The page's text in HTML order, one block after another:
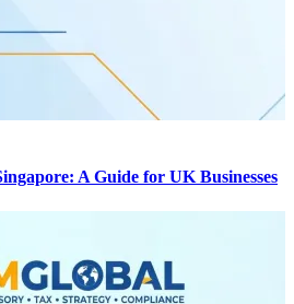
A Guide for UK Businesses